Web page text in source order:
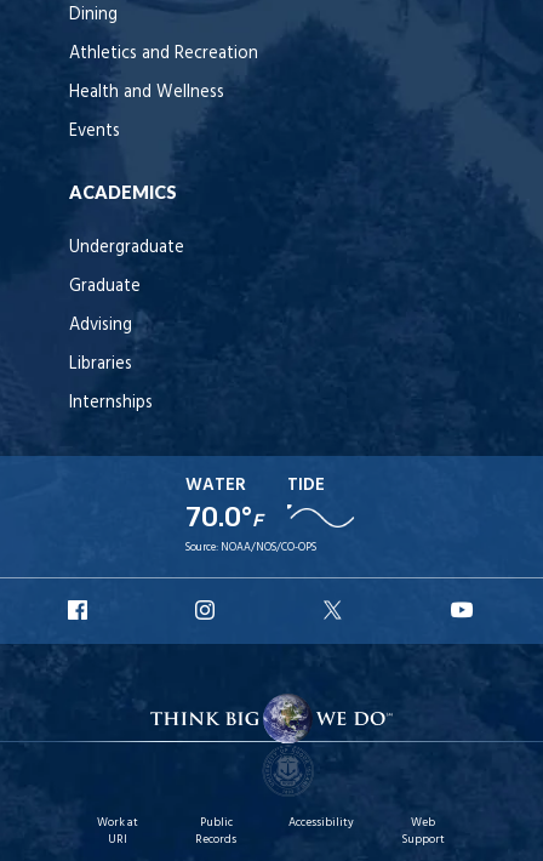
Dining
Athletics and Recreation
Health and Wellness
Events
ACADEMICS
Undergraduate
Graduate
Advising
Libraries
Internships
WATER
70.0°F
TIDE
Source: NOAA/NOS/CO-OPS
Facebook
Instagram
X
Work at
URI
Public
Records
Accessibility
Web
Support